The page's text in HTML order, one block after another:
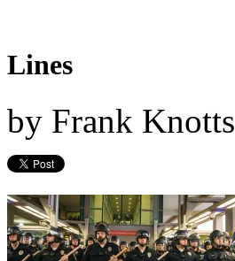
Lines
by Frank Knotts